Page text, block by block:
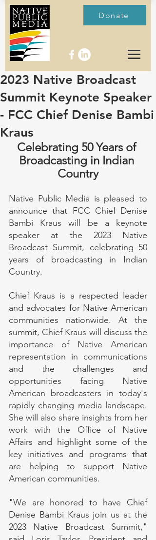
Donate
2023 Native Broadcast
Summit Keynote Speaker
- FCC Chief Denise Bambi
Kraus
Celebrating 50 Years of
Broadcasting in Indian
Country
Native Public Media is pleased to
announce that FCC Chief Denise
Bambi Kraus will be a keynote
speaker at the 2023 Native
Broadcast Summit, celebrating 50
years of broadcasting in Indian
Country.
Chief Kraus is a respected leader
and advocates for Native American
communities nationwide. At the
summit, Chief Kraus will discuss the
importance of Native American
representation in communications
and the challenges and
opportunities facing Native
American broadcasters in today's
rapidly changing media landscape.
She will also share insights from her
work with the Office of Native
Affairs and highlight some of the
key initiatives and programs that
are helping to support Native
American communities.
"We are honored to have Chief
Denise Bambi Kraus join us at the
2023 Native Broadcast Summit,"